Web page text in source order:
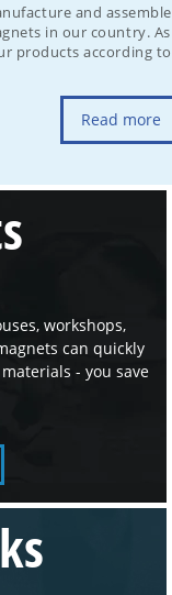
workshops,
can quickly
- you save
magnetic chucks
we can modify
requirements.